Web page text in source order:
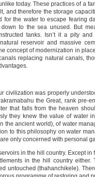
today. These practices of a
and therefore the storage
for the water to escape fearing
to the sea unused. But
tanks. Isn’t it a pity
reservoir and massive
concept of modernization in
replacing natural canals,
civilization was properly
the Great, rank pre-
that falls from the heaven
they knew the value of water
the ancient world), of water
to this philosophy on water
only concerned with personal
in the hill country. Except
in the hill country either.
untouched (thahanchikele).